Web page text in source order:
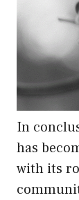
In
has
with its